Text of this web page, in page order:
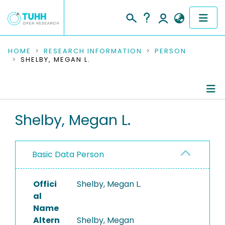
COMMUNITIES & COLLECTIONS
RESEARCH DATA
PEOPLE
PROJECTS
HOME RESEARCH INFORMATION
PERSON
SHELBY, MEGAN L.
Shelby, Megan L.
Basic Data Person
Offici
al
Name
Shelby, Megan L.
Altern Shelby, Megan